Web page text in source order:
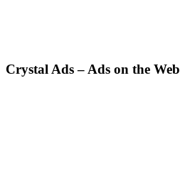
Crystal Ads – Ads on the Web